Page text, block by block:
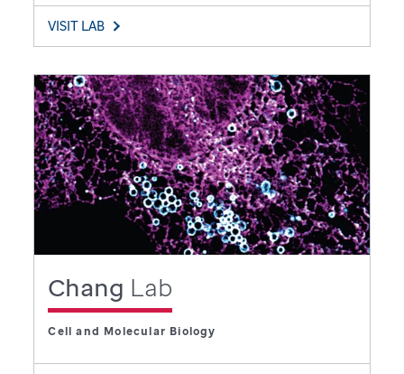
VISIT LAB
Chang Lab
Cell and Molecular Biology